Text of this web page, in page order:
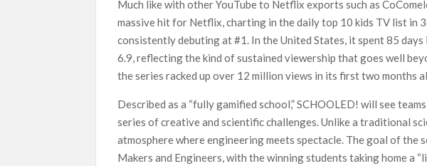
Much like with other YouTube to Netflix exports such as
massive hit for Netflix, charting in the daily top 10 kids TV list in
consistently debuting at #1. In the United States, it spent 85
6.9, reflecting the kind of sustained viewership that goes well
the series racked up over 12 million views in its first two months
Described as a “fully gamified school,” SCHOOLED! will see
series of creative and scientific challenges. Unlike a traditional
atmosphere where engineering meets spectacle. The goal of
Makers and Engineers, with the winning students taking home a